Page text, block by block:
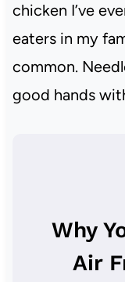
chicken I’ve
eaters in my
common.
good hands
Why
Air